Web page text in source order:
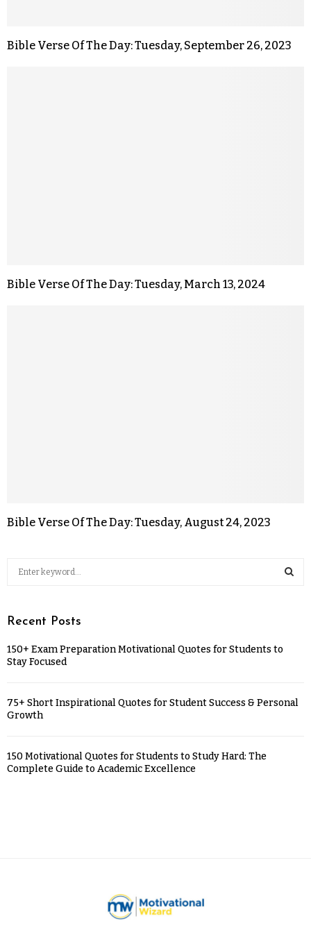
Bible Verse Of The Day: Tuesday, September 26, 2023
Bible Verse Of The Day: Tuesday, March 13, 2024
Bible Verse Of The Day: Tuesday, August 24, 2023
Recent Posts
150+ Exam Preparation Motivational Quotes for Students to
Stay Focused
75+ Short Inspirational Quotes for Student Success & Personal
Growth
150 Motivational Quotes for Students to Study Hard: The
Complete Guide to Academic Excellence